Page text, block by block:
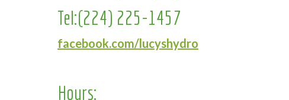
Tel:(224) 225-1457
facebook.com/lucyshydro
Hours: